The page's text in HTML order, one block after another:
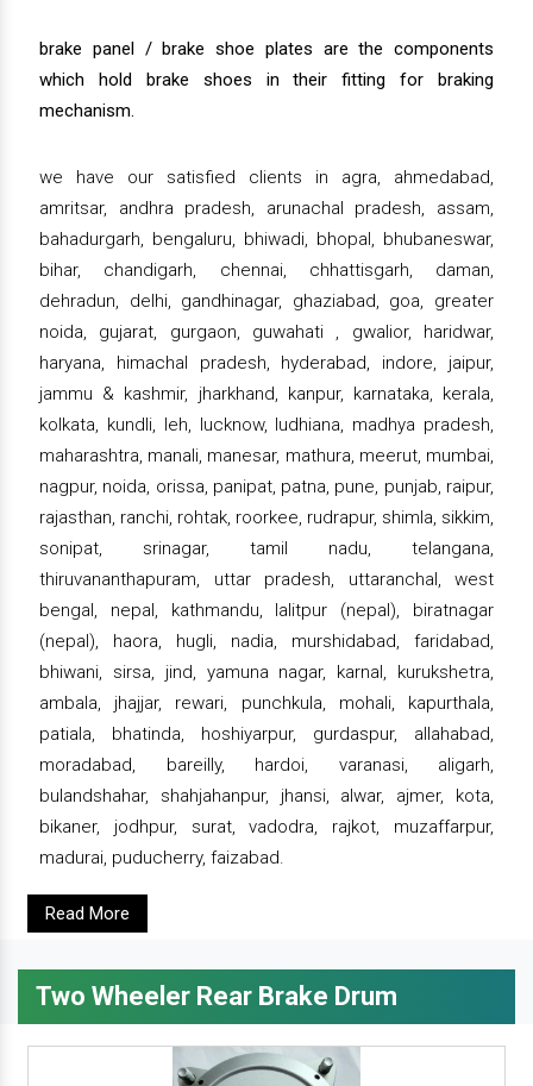
brake panel / brake shoe plates are the components
which hold brake shoes in their fitting for braking
mechanism.
we have our satisfied clients in agra, ahmedabad,
amritsar, andhra pradesh, arunachal pradesh, assam,
bahadurgarh, bengaluru, bhiwadi, bhopal, bhubaneswar,
bihar, chandigarh, chennai, chhattisgarh, daman,
dehradun, delhi, gandhinagar, ghaziabad, goa, greater
noida, gujarat, gurgaon, guwahati , gwalior, haridwar,
haryana, himachal pradesh, hyderabad, indore, jaipur,
jammu & kashmir, jharkhand, kanpur, karnataka, kerala,
kolkata, kundli, leh, lucknow, ludhiana, madhya pradesh,
maharashtra, manali, manesar, mathura, meerut, mumbai,
nagpur, noida, orissa, panipat, patna, pune, punjab, raipur,
rajasthan, ranchi, rohtak, roorkee, rudrapur, shimla, sikkim,
sonipat, srinagar, tamil nadu, telangana,
thiruvananthapuram, uttar pradesh, uttaranchal, west
bengal, nepal, kathmandu, lalitpur (nepal), biratnagar
(nepal), haora, hugli, nadia, murshidabad, faridabad,
bhiwani, sirsa, jind, yamuna nagar, karnal, kurukshetra,
ambala, jhajjar, rewari, punchkula, mohali, kapurthala,
patiala, bhatinda, hoshiyarpur, gurdaspur, allahabad,
moradabad, bareilly, hardoi, varanasi, aligarh,
bulandshahar, shahjahanpur, jhansi, alwar, ajmer, kota,
bikaner, jodhpur, surat, vadodra, rajkot, muzaffarpur,
madurai, puducherry, faizabad.
Read More
Two Wheeler Rear Brake Drum